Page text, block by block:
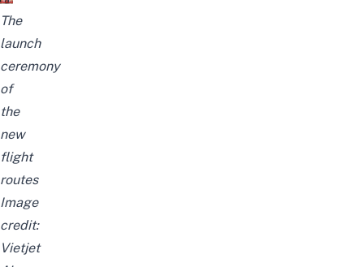
The
launch
ceremony
of
the
new
flight
routes
Image
credit:
Vietjet